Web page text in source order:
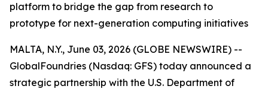
platform to bridge the gap from research to
prototype for next-generation computing initiatives
MALTA, N.Y., June 03, 2026 (GLOBE NEWSWIRE) --
GlobalFoundries (Nasdaq: GFS) today announced a
strategic partnership with the U.S. Department of